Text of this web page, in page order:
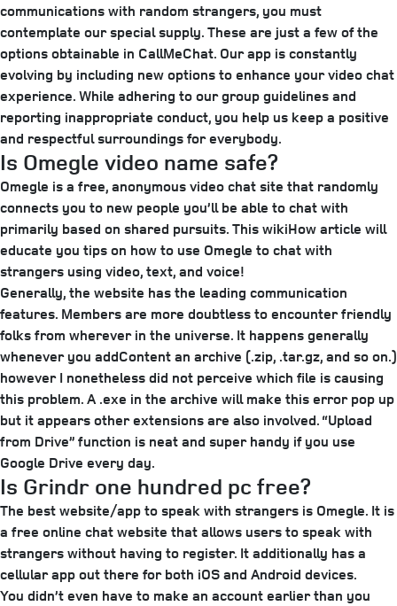
communications with random strangers, you must
contemplate our special supply. These are just a few of the
options obtainable in CallMeChat. Our app is constantly
evolving by including new options to enhance your video chat
experience. While adhering to our group guidelines and
reporting inappropriate conduct, you help us keep a positive
and respectful surroundings for everybody.
Is Omegle video name safe?
Omegle is a free, anonymous video chat site that randomly
connects you to new people you’ll be able to chat with
primarily based on shared pursuits. This wikiHow article will
educate you tips on how to use Omegle to chat with
strangers using video, text, and voice!
Generally, the website has the leading communication
features. Members are more doubtless to encounter friendly
folks from wherever in the universe. It happens generally
whenever you addContent an archive (.zip, .tar.gz, and so on.)
however I nonetheless did not perceive which file is causing
this problem. A .exe in the archive will make this error pop up
but it appears other extensions are also involved. “Upload
from Drive” function is neat and super handy if you use
Google Drive every day.
Is Grindr one hundred pc free?
The best website/app to speak with strangers is Omegle. It is
a free online chat website that allows users to speak with
strangers without having to register. It additionally has a
cellular app out there for both iOS and Android devices.
You didn’t even have to make an account earlier than you